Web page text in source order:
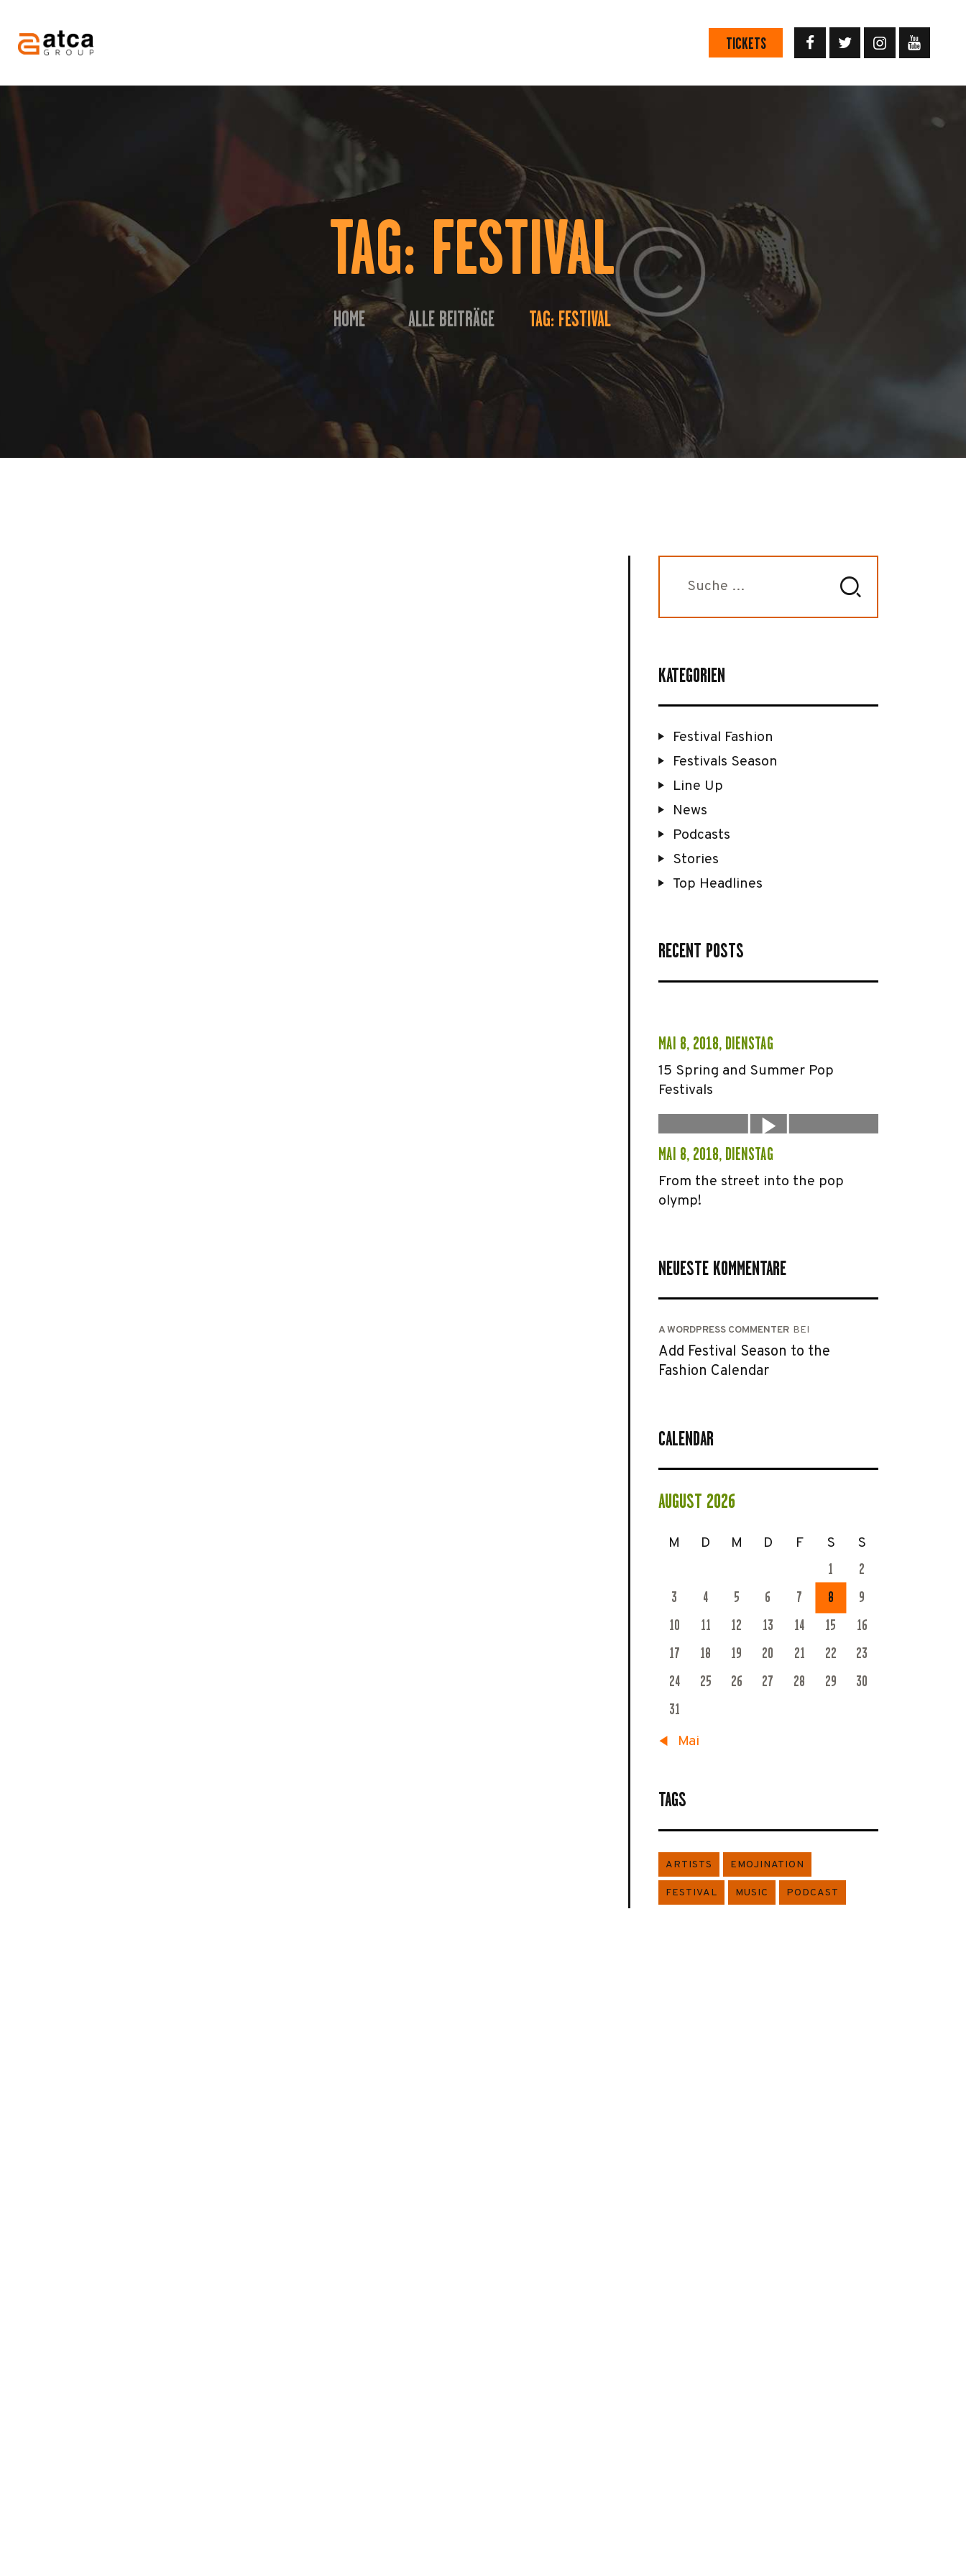
TICKETS
TAG: FESTIVAL
HOME ALLE BEITRÄGE TAG: FESTIVAL
EVENTS
KONTAKT
nach:
KATEGORIEN
Festival Fashion
Festivals Season
Line Up
News
Podcasts
Stories
Top Headlines
RECENT POSTS
MAI 8, 2018, DIENSTAG
15 Spring and Summer Pop
Festivals
MAI 8, 2018, DIENSTAG
From the street into the pop
olymp!
NEUESTE KOMMENTARE
A WORDPRESS COMMENTER BEI
Add Festival Season to the
Fashion Calendar
CALENDAR
AUGUST 2026
M D M D F S S
1
2
3
4 5 6 7 8
9
10
11 12 13 14 15
16
17
18 19 20 21 22
23
24
25 26 27 28 29
30
31
« Mai
TAGS
ARTISTS EMOJINATION
FESTIVAL MUSIC PODCAST